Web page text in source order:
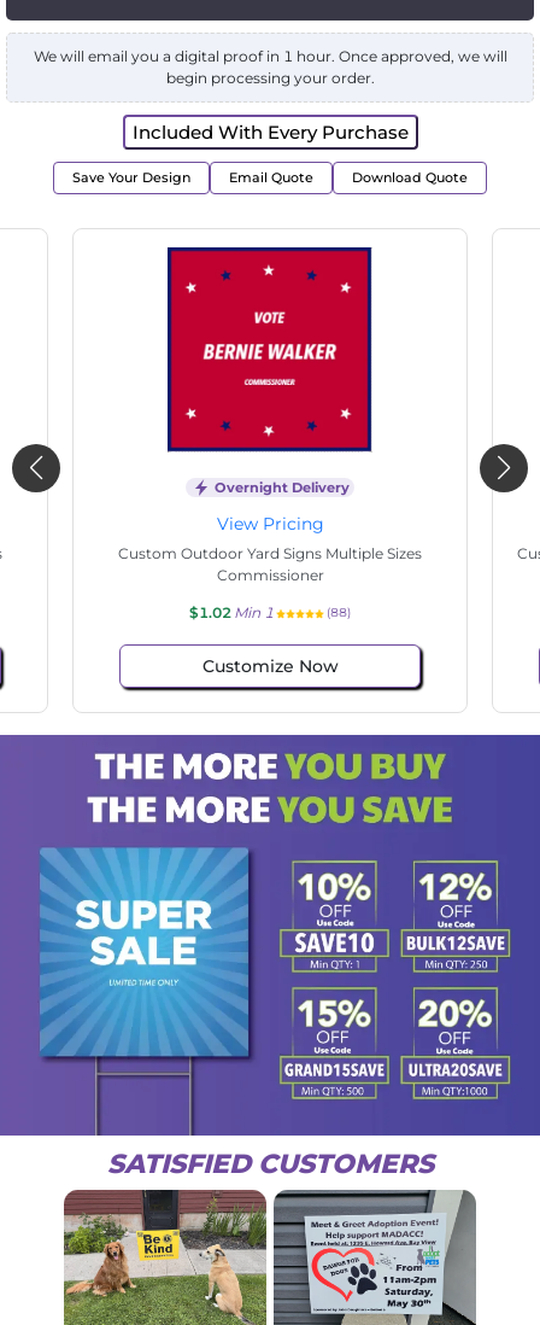
We will email you a digital proof in 1 hour. Once approved, we will
begin processing your order.
Included With Every Purchase
Save Your Design Email Quote Download Quote
Overnight Delivery
View Pricing
Custom Outdoor Yard Signs Multiple Sizes State
Senate
$1.02 Min 1 (69)
Customize Now
SATISFIED CUSTOMERS